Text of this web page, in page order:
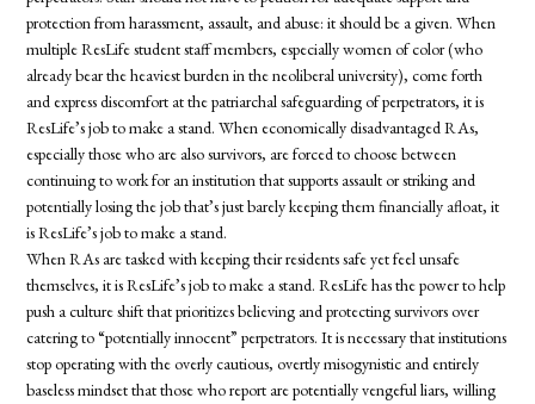
protection from harassment, assault, and abuse: it should be a given. When
multiple ResLife student staff members, especially women of color (who
already bear the heaviest burden in the neoliberal university), come forth
and express discomfort at the patriarchal safeguarding of perpetrators, it is
ResLife’s job to make a stand. When economically disadvantaged RAs,
especially those who are also survivors, are forced to choose between
continuing to work for an institution that supports assault or striking and
potentially losing the job that’s just barely keeping them financially afloat, it
is ResLife’s job to make a stand.
When RAs are tasked with keeping their residents safe yet feel unsafe
themselves, it is ResLife’s job to make a stand. ResLife has the power to help
push a culture shift that prioritizes believing and protecting survivors over
catering to “potentially innocent” perpetrators. It is necessary that institutions
stop operating with the overly cautious, overtly misogynistic and entirely
baseless mindset that those who report are potentially vengeful liars, willing